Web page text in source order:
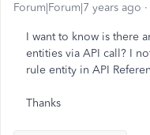
Forum|Forum|7 years ago
I want to know is there
entities via API call? I
rule entity in API
Thanks